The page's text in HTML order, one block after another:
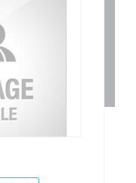
Junta Local Desarrollo
Adiestramientos